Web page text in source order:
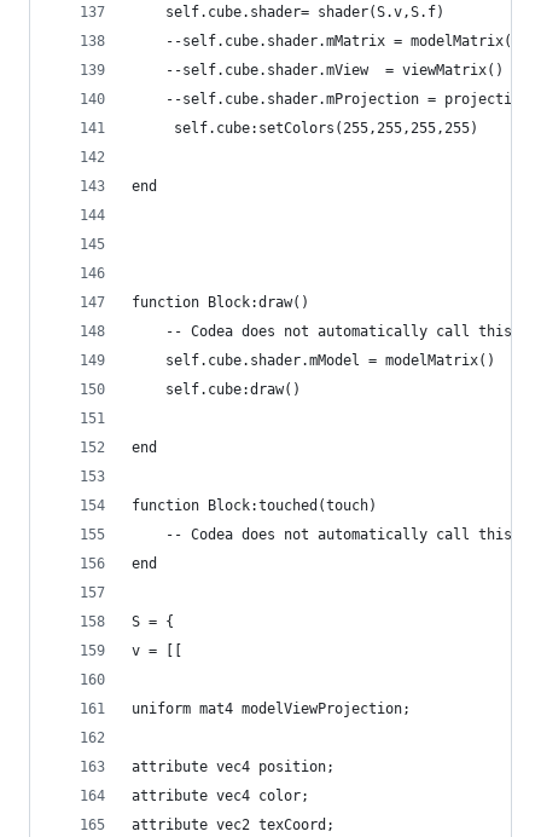
    self.cube.shader= shader(S.v,S.f)
    --self.cube.shader.mMatrix = modelMatrix()
    --self.cube.shader.mView  = viewMatrix()
--self.cube.shader.mProjection =
     self.cube:setColors(255,255,255,255)
end
function Block:draw()
-- Codea does not automatically call this
    self.cube.shader.mModel = modelMatrix()
    self.cube:draw()
end
function Block:touched(touch)
-- Codea does not automatically call this
end
S = {
v = [[
uniform mat4 modelViewProjection;
attribute vec4 position;
attribute vec4 color;
attribute vec2 texCoord;